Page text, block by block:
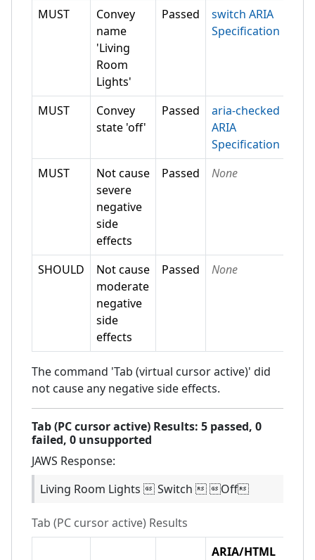
MUST
Convey
name
'Living
Room
Lights'
Passed
switch ARIA
Specification
MUST
Convey
state 'off'
Passed
aria-checked
ARIA
Specification
MUST
Not cause
severe
negative
side
effects
Passed None
SHOULD
Not cause
moderate
negative
side
effects
Passed None
The command 'Tab (virtual cursor active)' did
not cause any negative side effects.
Tab (PC cursor active) Results: 5 passed, 0
failed, 0 unsupported
JAWS Response:
Living Room Lights  Switch  Off
Tab (PC cursor active) Results
ARIA/HTML